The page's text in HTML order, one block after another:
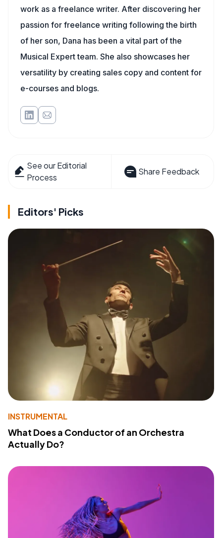
work as a freelance writer. After discovering her
passion for freelance writing following the birth
of her son, Dana has been a vital part of the
Musical Expert team. She also showcases her
versatility by creating sales copy and content for
e-courses and blogs.
See our Editorial
Process
Share Feedback
Editors' Picks
INSTRUMENTAL
What Does a Conductor of an Orchestra
Actually Do?